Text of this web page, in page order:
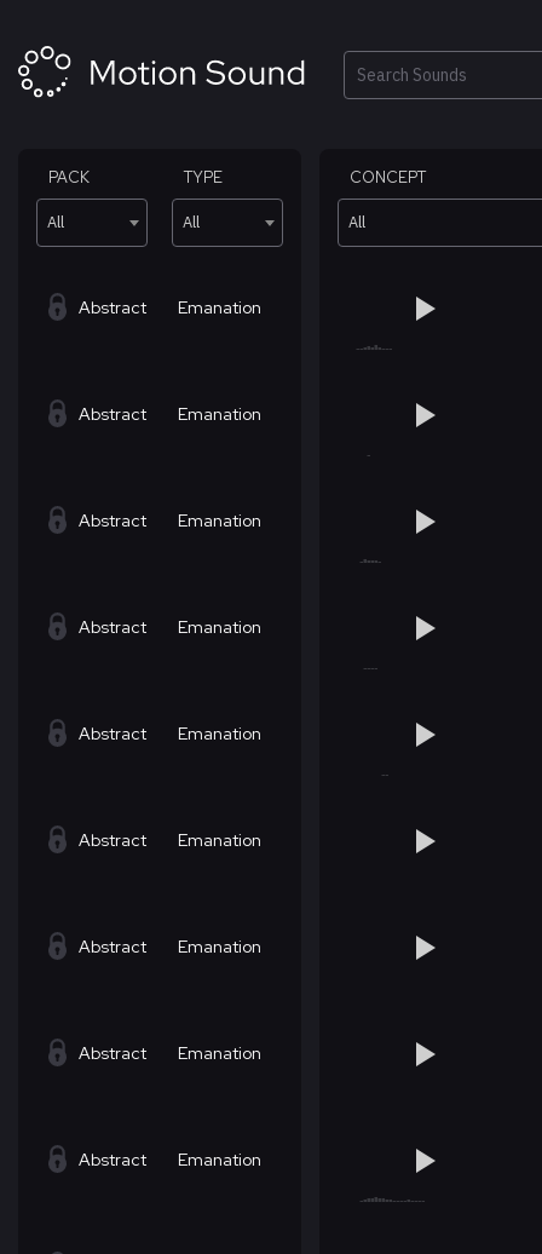
content
Search
PACK
All
TYPE
All
CONCEPT
All
Abstract Emanation
Abstract Emanation
Abstract Emanation
Abstract Emanation
Abstract Emanation
Abstract Emanation
Abstract Emanation
Abstract Emanation
Abstract Emanation